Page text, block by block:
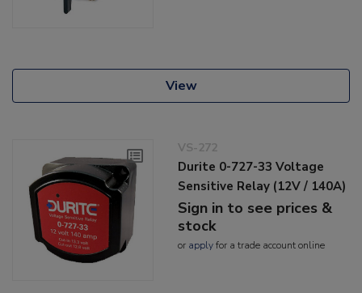
View
VS-272
Durite 0-727-33 Voltage
Sensitive Relay (12V / 140A)
Sign in to see prices &
stock
or applyfor a trade account online